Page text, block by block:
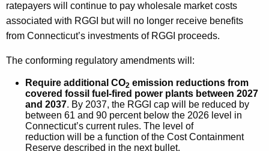
ratepayers will continue to pay wholesale market costs
associated with RGGI but will no longer receive benefits
from Connecticut’s investments of RGGI proceeds.
The conforming regulatory amendments will:
Require additional CO2 emission reductions from
covered fossil fuel-fired power plants between 2027
and 2037. By 2037, the RGGI cap will be reduced by
between 61 and 90 percent below the 2026 level in
Connecticut’s current rules. The level of
reduction will be a function of the Cost Containment
Reserve described in the next bullet.